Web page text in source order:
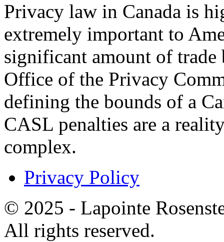
Privacy law in Canada is
extremely important to
significant amount of trade
Office of the Privacy
defining the bounds of a
CASL penalties are a
complex.
Privacy Policy
© 2025 - Lapointe
All rights reserved.